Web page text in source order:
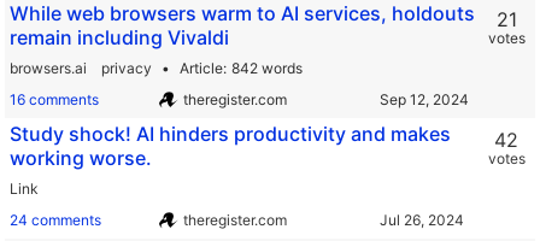
While web browsers warm to AI services, holdouts
remain including Vivaldi
browsers.ai privacy Article 842 words
16 comments
theregister.com
21
votes
Study shock! AI hinders productivity and makes
working worse.
Link
24 comments
theregister.com
42
votes